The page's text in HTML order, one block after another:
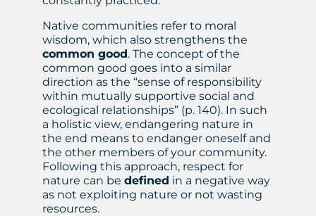
Native communities refer to moral
wisdom, which also strengthens the
common good. The concept of the
common good goes into a similar
direction as the “sense of responsibility
within mutually supportive social and
ecological relationships” (p. 140). In such
a holistic view, endangering nature in
the end means to endanger oneself and
the other members of your community.
Following this approach, respect for
nature can be defined in a negative way
as not exploiting nature or not wasting
resources.